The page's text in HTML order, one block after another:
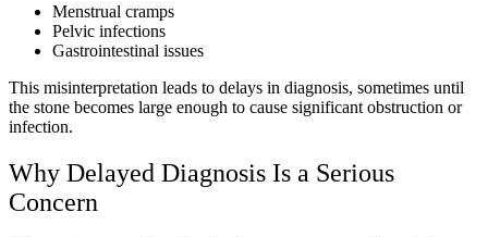
Menstrual cramps
Pelvic infections
Gastrointestinal issues
This misinterpretation leads to delays in diagnosis, sometimes until
the stone becomes large enough to cause significant obstruction or
infection.
Why Delayed Diagnosis Is a Serious
Concern